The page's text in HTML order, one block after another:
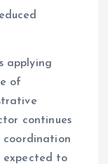
applying
of
continues
expected to